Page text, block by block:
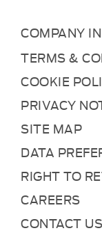
COMPANY
TERMS &
COOKIE
PRIVACY
SITE MAP
DATA
RIGHT TO
CAREERS
CONTACT US